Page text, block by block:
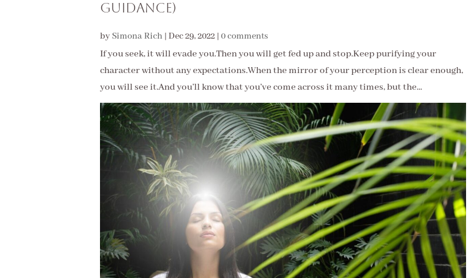
Guidance)
by Simona Rich | Dec 29, 2022 | 0 comments
If you seek, it will evade you.Then you will get fed up and stop.Keep purifying your
character without any expectations.When the mirror of your perception is clear enough,
you will see it.And you’ll know that you’ve come across it many times, but the...